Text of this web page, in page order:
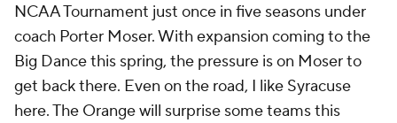
NCAA Tournament just once in five seasons under
coach Porter Moser. With expansion coming to the
Big Dance this spring, the pressure is on Moser to
get back there. Even on the road, I like Syracuse
here. The Orange will surprise some teams this